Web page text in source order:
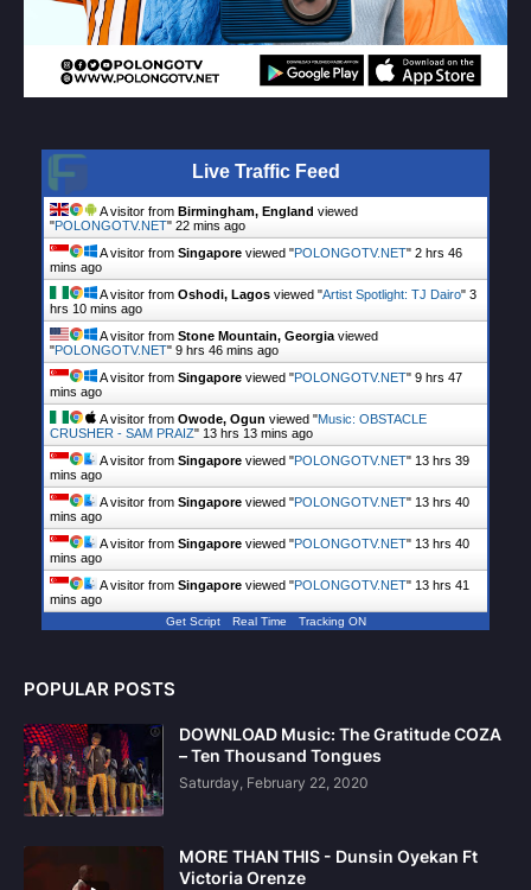
Live Traffic Feed
A visitor from Birmingham, England viewed
"POLONGOTV.NET" 22 mins ago
A visitor from Singapore viewed "POLONGOTV.NET" 2 hrs 46
mins ago
A visitor from Oshodi, Lagos viewed "Artist Spotlight: TJ Dairo" 3
hrs 10 mins ago
A visitor from Stone Mountain, Georgia viewed
"POLONGOTV.NET" 9 hrs 46 mins ago
A visitor from Singapore viewed "POLONGOTV.NET" 9 hrs 48
mins ago
A visitor from Owode, Ogun viewed "Music: OBSTACLE
CRUSHER - SAM PRAIZ" 13 hrs 13 mins ago
A visitor from Singapore viewed "POLONGOTV.NET" 13 hrs 39
mins ago
A visitor from Singapore viewed "POLONGOTV.NET" 13 hrs 40
mins ago
A visitor from Singapore viewed "POLONGOTV.NET" 13 hrs 40
mins ago
A visitor from Singapore viewed "POLONGOTV.NET" 13 hrs 41
mins ago
Get Script Real Time Tracking ON
POPULAR POSTS
DOWNLOAD Music: The Gratitude COZA
– Ten Thousand Tongues
Saturday, February 22, 2020
MORE THAN THIS - Dunsin Oyekan Ft
Victoria Orenze